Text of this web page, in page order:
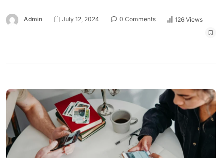
Admin July 12, 2024 0 Comments 126 Views